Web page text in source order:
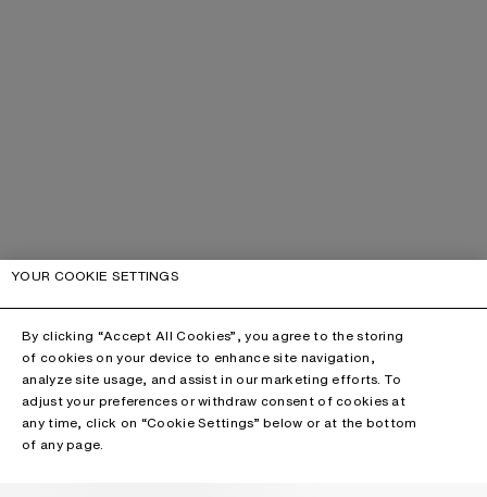
YOUR COOKIE SETTINGS
By clicking “Accept All Cookies”, you agree to the storing
of cookies on your device to enhance site navigation,
analyze site usage, and assist in our marketing efforts. To
adjust your preferences or withdraw consent of cookies at
any time, click on “Cookie Settings” below or at the bottom
of any page.